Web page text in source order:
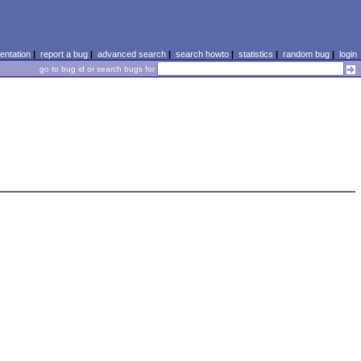
| report a bug| advanced search| search howto| statistics | random bug| login
go to bug id or search bugs for